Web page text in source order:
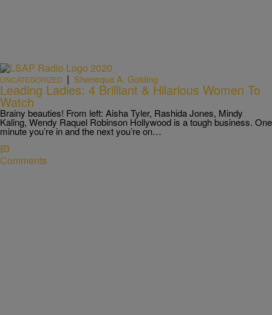
UNCATEGORIZED | Shenequa A. Golding
Leading Ladies: 4 Brilliant & Hilarious Women To
Watch
Brainy beauties! From left: Aisha Tyler, Rashida Jones, Mindy
Kaling, Wendy Raquel Robinson Hollywood is a tough business. One
minute you’re in and the next you’re on…
Comments